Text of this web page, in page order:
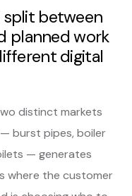
split between
planned work
digital
distinct markets
burst pipes, boiler
— generates
where the customer